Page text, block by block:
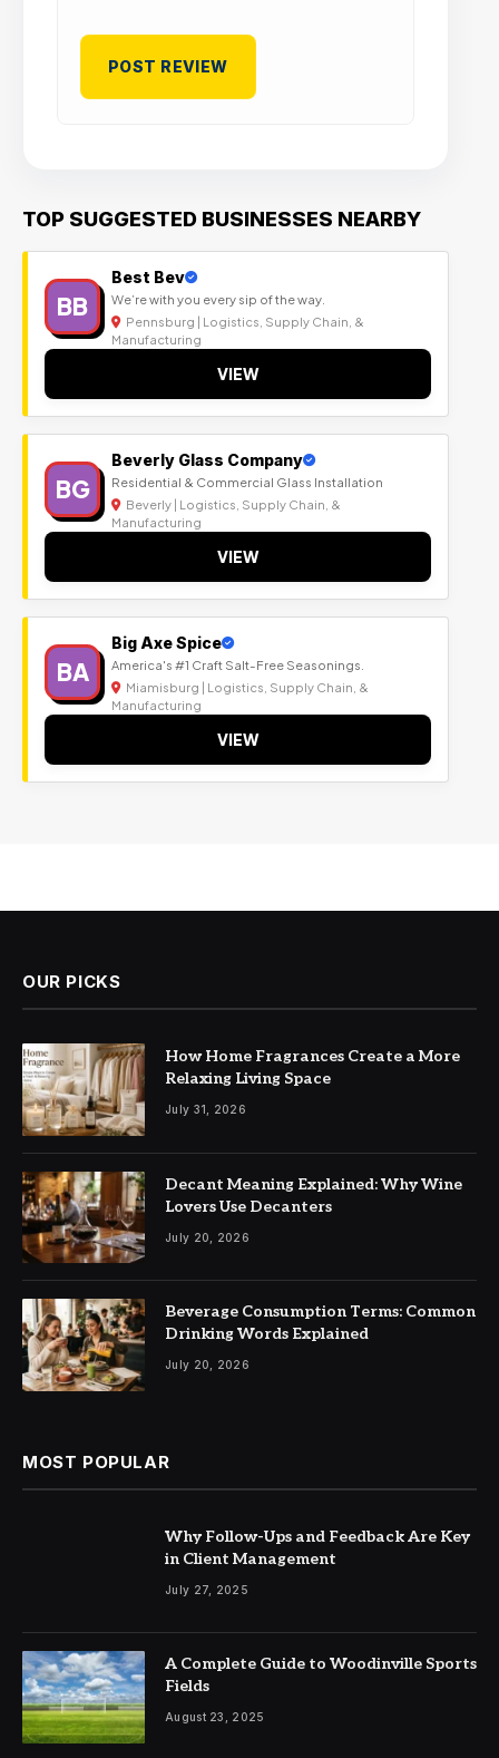
TOP SUGGESTED BUSINESSES NEARBY
BB
Best Bev
We’re with you every sip of the way.
Pennsburg | Logistics, Supply Chain, &
Manufacturing
VIEW
BG
Beverly Glass Company
Residential & Commercial Glass Installation
Beverly | Logistics, Supply Chain, &
Manufacturing
VIEW
BA
Big Axe Spice
America's #1 Craft Salt-Free Seasonings.
Miamisburg | Logistics, Supply Chain, &
Manufacturing
VIEW
OUR PICKS
How Home Fragrances Create a More
Relaxing Living Space
July 31, 2026
Decant Meaning Explained: Why Wine
Lovers Use Decanters
July 20, 2026
Beverage Consumption Terms: Common
Drinking Words Explained
July 20, 2026
MOST POPULAR
Why Follow-Ups and Feedback Are Key
in Client Management
July 27, 2025
A Complete Guide to Woodinville Sports
Fields
August 23, 2025